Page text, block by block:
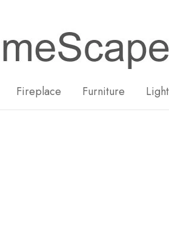
Fireplace Furniture